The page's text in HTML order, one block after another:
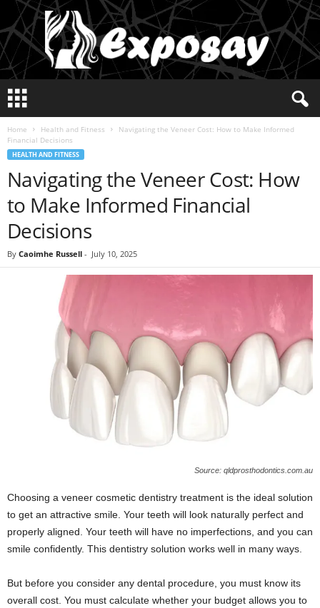
p
Home Health and Fitness
Navigating the Veneer Cost: How to Make Informed
Financial Decisions
HEALTH AND FITNESS
Navigating the Veneer Cost: How
to Make Informed Financial
Decisions
By Caoimhe Russell - July 10, 2025
Source: qldprosthodontics.com.au
Choosing a veneer cosmetic dentistry treatment is the ideal solution
to get an attractive smile. Your teeth will look naturally perfect and
properly aligned. Your teeth will have no imperfections, and you can
smile confidently. This dentistry solution works well in many ways.
But before you consider any dental procedure, you must know its
overall cost. You must calculate whether your budget allows you to